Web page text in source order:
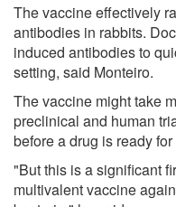
The vaccine effectively
antibodies in rabbits.
induced antibodies to
setting, said Monteiro.
The vaccine might take
preclinical and human
before a drug is ready
"But this is a significant
multivalent vaccine